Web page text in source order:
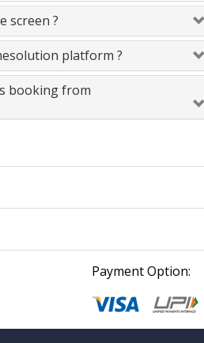
screen ?
platform ?
booking from
Payment Option: